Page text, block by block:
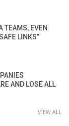
TEAMS, EVEN
LINKS”
AND LOSE ALL
VIEW ALL